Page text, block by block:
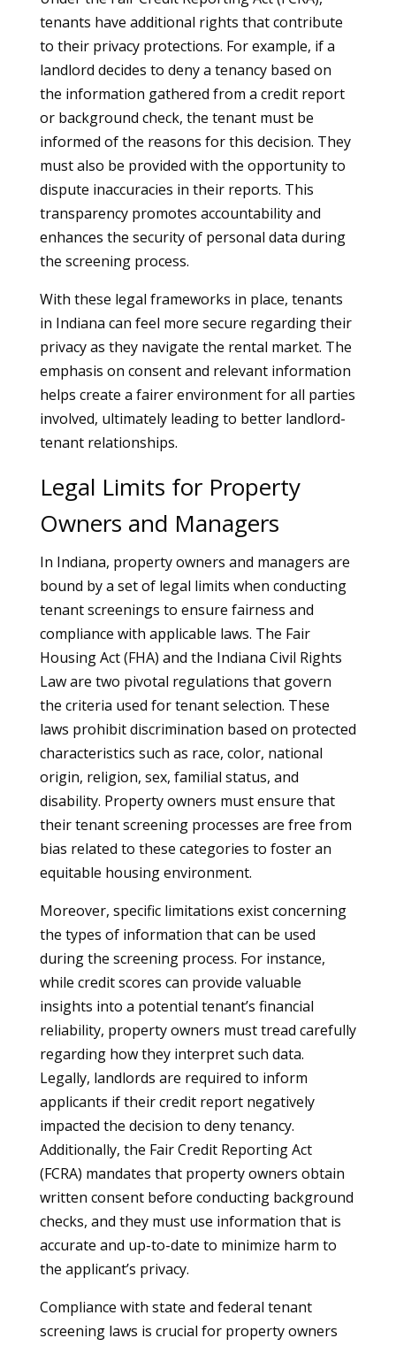
tenants have additional rights that contribute
to their privacy protections. For example, if a
landlord decides to deny a tenancy based on
the information gathered from a credit report
or background check, the tenant must be
informed of the reasons for this decision. They
must also be provided with the opportunity to
dispute inaccuracies in their reports. This
transparency promotes accountability and
enhances the security of personal data during
the screening process.
With these legal frameworks in place, tenants
in Indiana can feel more secure regarding their
privacy as they navigate the rental market. The
emphasis on consent and relevant information
helps create a fairer environment for all parties
involved, ultimately leading to better landlord-
tenant relationships.
Legal Limits for Property
Owners and Managers
In Indiana, property owners and managers are
bound by a set of legal limits when conducting
tenant screenings to ensure fairness and
compliance with applicable laws. The Fair
Housing Act (FHA) and the Indiana Civil Rights
Law are two pivotal regulations that govern
the criteria used for tenant selection. These
laws prohibit discrimination based on protected
characteristics such as race, color, national
origin, religion, sex, familial status, and
disability. Property owners must ensure that
their tenant screening processes are free from
bias related to these categories to foster an
equitable housing environment.
Moreover, specific limitations exist concerning
the types of information that can be used
during the screening process. For instance,
while credit scores can provide valuable
insights into a potential tenant’s financial
reliability, property owners must tread carefully
regarding how they interpret such data.
Legally, landlords are required to inform
applicants if their credit report negatively
impacted the decision to deny tenancy.
Additionally, the Fair Credit Reporting Act
(FCRA) mandates that property owners obtain
written consent before conducting background
checks, and they must use information that is
accurate and up-to-date to minimize harm to
the applicant’s privacy.
Compliance with state and federal tenant
screening laws is crucial for property owners